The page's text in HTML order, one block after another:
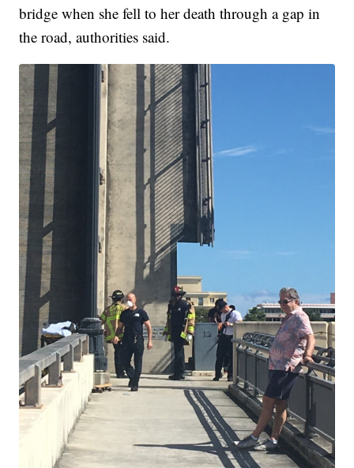
bridge when she fell to her death through a gap in
the road, authorities said.